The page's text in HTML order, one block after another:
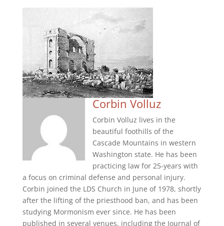
Corbin Volluz
Corbin Volluz lives in the
beautiful foothills of the
Cascade Mountains in western
Washington state. He has been
practicing law for 25-years with
a focus on criminal defense and personal injury.
Corbin joined the LDS Church in June of 1978, shortly
after the lifting of the priesthood ban, and has been
studying Mormonism ever since. He has been
published in several venues, including the Journal of